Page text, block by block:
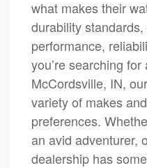
what makes their
durability
performance,
you’re searching
McCordsville, IN,
variety of makes
preferences.
an avid adventurer,
dealership has